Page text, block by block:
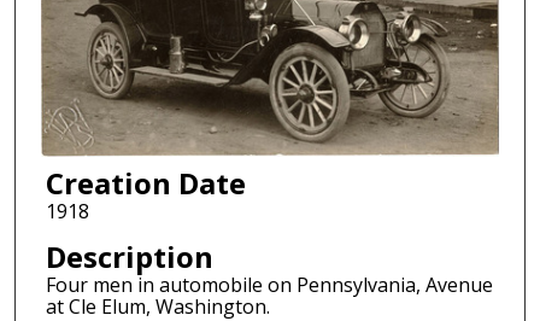
Creation Date
1918
Description
Four men in automobile on Pennsylvania, Avenue
at Cle Elum, Washington.